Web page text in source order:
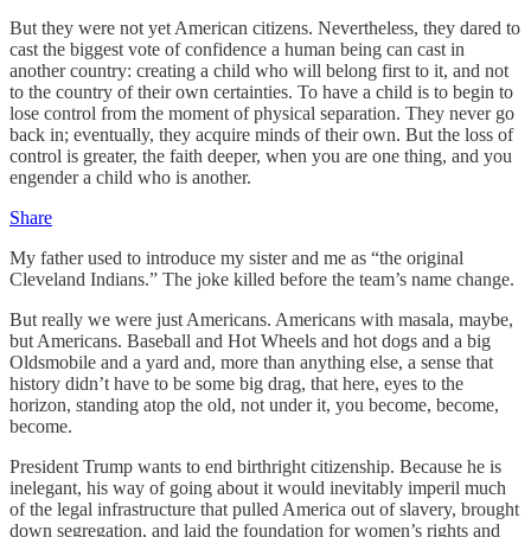
But they were not yet American citizens. Nevertheless, they dared to
cast the biggest vote of confidence a human being can cast in
another country: creating a child who will belong first to it, and not
to the country of their own certainties. To have a child is to begin to
lose control from the moment of physical separation. They never go
back in; eventually, they acquire minds of their own. But the loss of
control is greater, the faith deeper, when you are one thing, and you
engender a child who is another.
Share
My father used to introduce my sister and me as “the original
Cleveland Indians.” The joke killed before the team’s name change.
But really we were just Americans. Americans with masala, maybe,
but Americans. Baseball and Hot Wheels and hot dogs and a big
Oldsmobile and a yard and, more than anything else, a sense that
history didn’t have to be some big drag, that here, eyes to the
horizon, standing atop the old, not under it, you become, become,
become.
President Trump wants to end birthright citizenship. Because he is
inelegant, his way of going about it would inevitably imperil much
of the legal infrastructure that pulled America out of slavery, brought
down segregation, and laid the foundation for women’s rights and